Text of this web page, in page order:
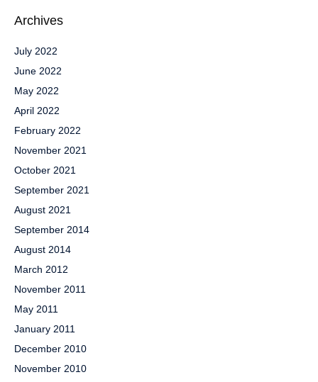
Archives
July 2022
June 2022
May 2022
April 2022
February 2022
November 2021
October 2021
September 2021
August 2021
September 2014
August 2014
March 2012
November 2011
May 2011
January 2011
December 2010
November 2010